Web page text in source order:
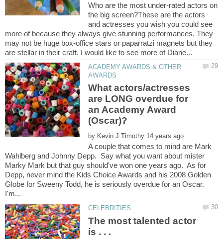
Who are the most under-rated actors on
the big screen?These are the actors
and actresses you wish you could see
more of because they always give stunning performances. They
may not be huge box-office stars or paparratzi magnets but they
ACADEMY AWARDS & OTHER
What actors/actresses
are LONG overdue for
an Academy Award
by
A couple that comes to mind are Mark
Wahlberg and Johnny Depp. Say what you want about mister
Marky Mark but that guy should've won one years ago. As for
Depp, never mind the Kids Choice Awards and his 2008 Golden
Globe for Sweeny Todd, he is seriously overdue for an Oscar.
The most talented actor